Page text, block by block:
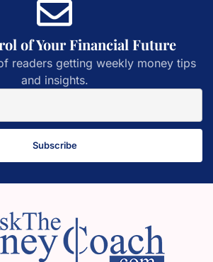
of Your Financial Future
readers getting weekly money tips
and insights.
Subscribe